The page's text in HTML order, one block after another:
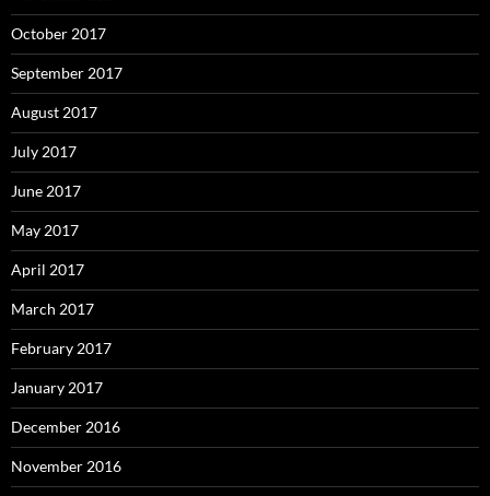
October 2017
September 2017
August 2017
July 2017
June 2017
May 2017
April 2017
March 2017
February 2017
January 2017
December 2016
November 2016